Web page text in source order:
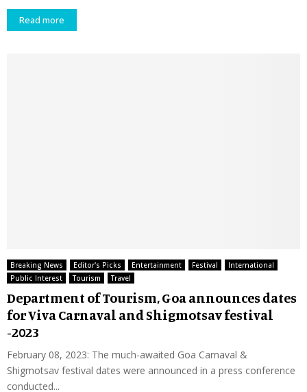
Read more
Breaking News Editor's Picks Entertainment Festival
International
Public Interest
Tourism Travel
Department of Tourism, Goa announces dates
for Viva Carnaval and Shigmotsav festival
-2023
February 08, 2023: The much-awaited Goa Carnaval &
Shigmotsav festival dates were announced in a press conference
conducted...